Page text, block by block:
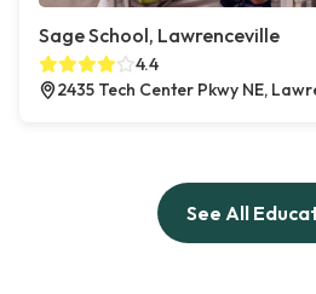
Sage School, Lawrenceville
4.4
2435 Tech Center Pkwy NE,
See All